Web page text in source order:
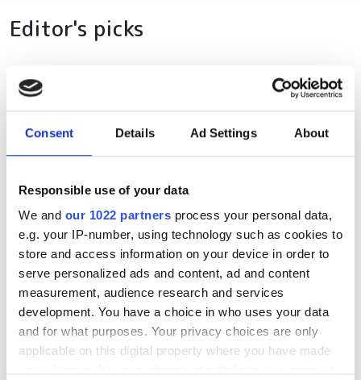
Consent Details Ad Settings About
Responsible use of your data
We and our 1022 partners process your personal data,
e.g. your IP-number, using technology such as cookies to
store and access information on your device in order to
serve personalized ads and content, ad and content
measurement, audience research and services
development. You have a choice in who uses your data
and for what purposes. Your privacy choices are only
applicable on this digital property where you have made
Editor's picks
RELATED
Sedona Systems launches
rapid service creation and
Pre-staging service
TS-CM44013
POPULAR
GlobalFoundries awarded $300m